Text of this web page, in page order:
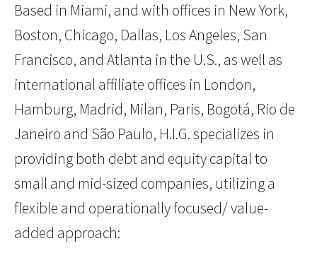
Based in Miami, and with offices in New York,
Boston, Chicago, Dallas, Los Angeles, San
Francisco, and Atlanta in the U.S., as well as
international affiliate offices in London,
Hamburg, Madrid, Milan, Paris, Bogotá, Rio de
Janeiro and São Paulo, H.I.G. specializes in
providing both debt and equity capital to
small and mid-sized companies, utilizing a
flexible and operationally focused/ value-
added approach: